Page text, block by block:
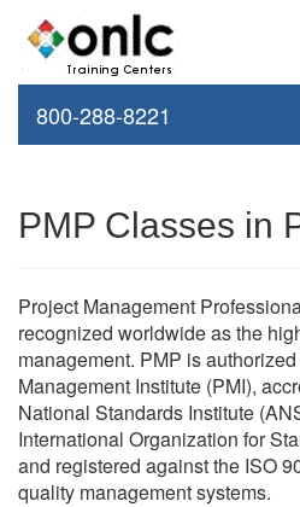
800-288-8221
PMP Classes in
Project Management
recognized worldwide as the
management. PMP is
Management Institute (PMI),
National Standards Institute
International Organization for
and registered against the ISO
quality management systems.